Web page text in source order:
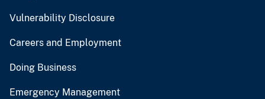
Vulnerability Disclosure
Careers and Employment
Doing Business
Emergency Management